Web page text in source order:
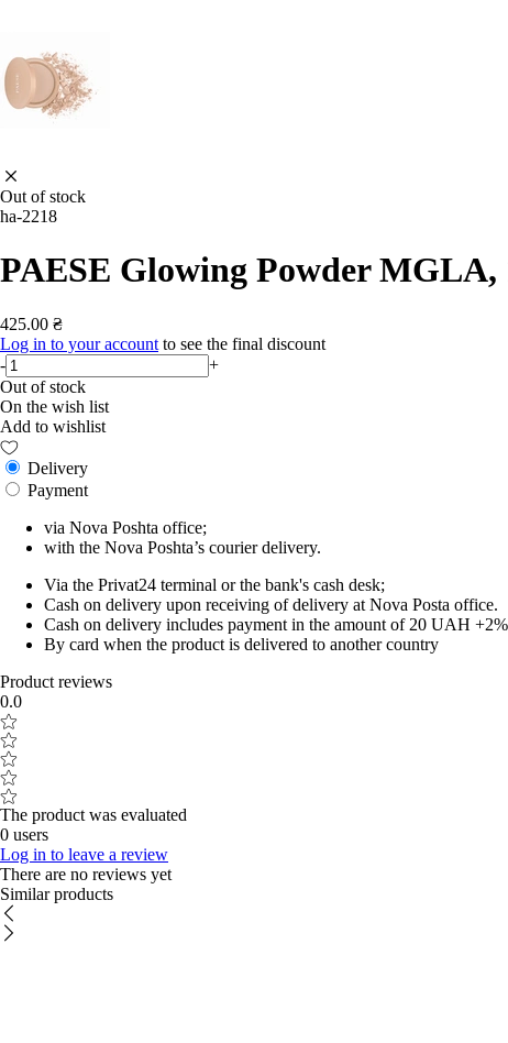
Out of stock
ha-2218
PAESE Glowing Powder
425.00 ₴
Log in to your account to see the final discount
-
+
Out of stock
On the wish list
Add to wishlist
Delivery
Payment
via Nova Poshta office;
with the Nova Poshta’s courier delivery.
Via the Privat24 terminal or the bank's cash desk;
Cash on delivery upon receiving of delivery at Nova Posta office.
Cash on delivery includes payment in the amount of 20 UAH
By card when the product is delivered to another country
Product reviews
0.0
The product was evaluated
0 users
Log in to leave a review
There are no reviews yet
Similar products